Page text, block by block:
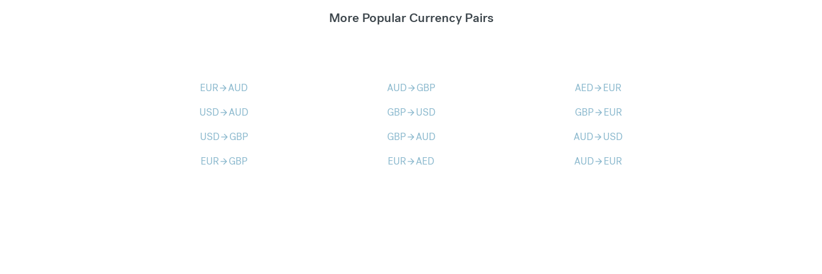
More Popular Currency Pairs
EURarrow_forwardAUD AUDarrow_forward GBP AEDarrow_forward EUR
USDarrow_forwardAUD GBParrow_forward USD GBParrow_forward EUR
USDarrow_forward GBP GBParrow_forwardAUD AUDarrow_forward USD
EURarrow_forward GBP EURarrow_forwardAED AUDarrow_forward EUR